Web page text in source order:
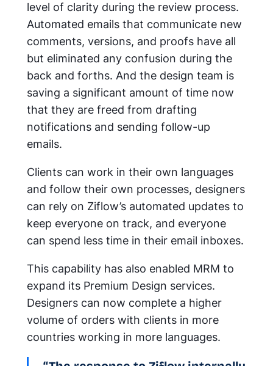
level of clarity during the review process.
Automated emails that communicate new
comments, versions, and proofs have all
but eliminated any confusion during the
back and forths. And the design team is
saving a significant amount of time now
that they are freed from drafting
notifications and sending follow-up
emails.
Clients can work in their own languages
and follow their own processes, designers
can rely on Ziflow’s automated updates to
keep everyone on track, and everyone
can spend less time in their email inboxes.
This capability has also enabled MRM to
expand its Premium Design services.
Designers can now complete a higher
volume of orders with clients in more
countries working in more languages.